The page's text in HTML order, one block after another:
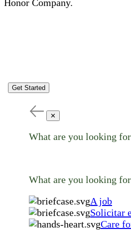
Honor Company.
Get Started
✕
What are you looking
What are you looking
A job
Solicitar
Care